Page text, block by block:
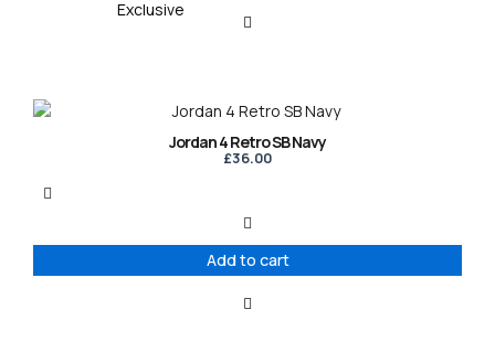
Exclusive
Jordan 4 Retro SB Navy
£36.00
Add to cart